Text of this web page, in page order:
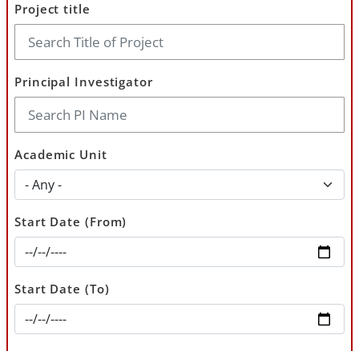
Project title
Principal Investigator
Academic Unit
Start Date (From)
Start Date (To)